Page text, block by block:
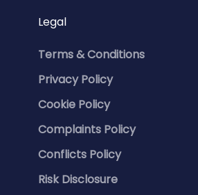
Legal
Terms & Conditions
Privacy Policy
Cookie Policy
Complaints Policy
Conflicts Policy
Risk Disclosure